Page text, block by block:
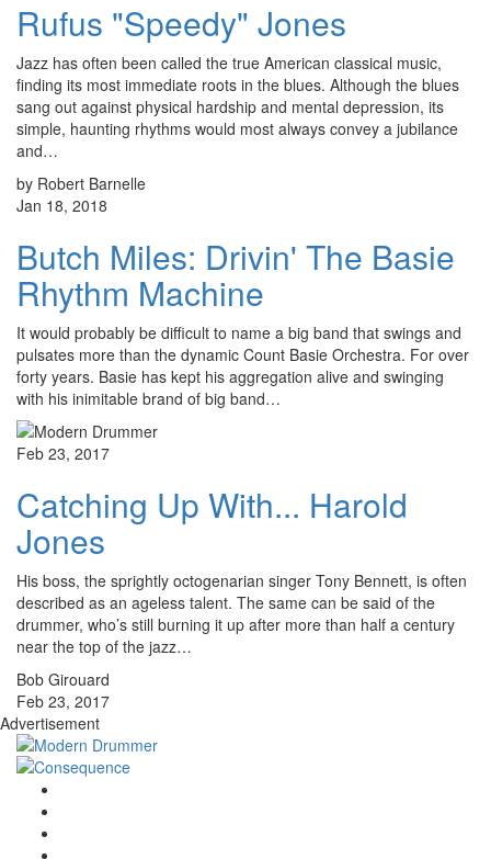
Rufus "Speedy" Jones
Jazz has often been called the true American classical music,
finding its most immediate roots in the blues. Although the blues
sang out against physical hardship and mental depression, its
simple, haunting rhythms would most always convey a jubilance
and…
by Robert Barnelle
Jan 18, 2018
Butch Miles: Drivin' The Basie
Rhythm Machine
It would probably be difficult to name a big band that swings and
pulsates more than the dynamic Count Basie Orchestra. For over
forty years. Basie has kept his aggregation alive and swinging
with his inimitable brand of big band…
Feb 23, 2017
Catching Up With... Harold
Jones
His boss, the sprightly octogenarian singer Tony Bennett, is often
described as an ageless talent. The same can be said of the
drummer, who’s still burning it up after more than half a century
near the top of the jazz…
Bob Girouard
Feb 23, 2017
Advertisement